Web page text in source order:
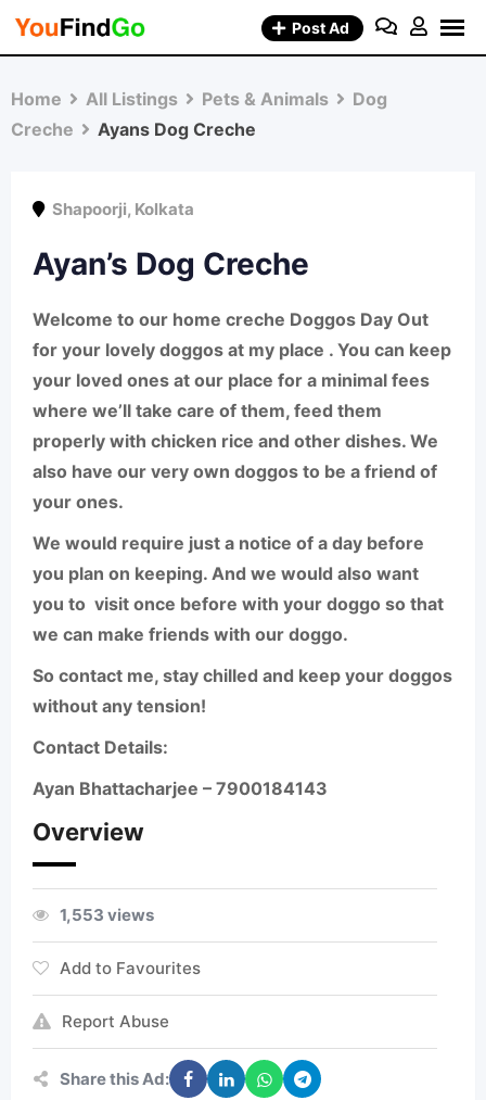
Skip
Post Ad
Home All Listings Pets & Animals
Dog
Creche
Ayans Dog Creche
Shapoorji, Kolkata
Ayan’s Dog Creche
Welcome to our home creche Doggos Day Out
for your lovely doggos at my place . You can keep
your loved ones at our place for a minimal fees
where we’ll take care of them, feed them
properly with chicken rice and other dishes. We
also have our very own doggos to be a friend of
your ones.
We would require just a notice of a day before
you plan on keeping. And we would also want
you to visit once before with your doggo so that
we can make friends with our doggo.
So contact me, stay chilled and keep your doggos
without any tension!
Contact Details:
Ayan Bhattacharjee – 7900184143
Overview
1,553 views
Add to Favourites
Report Abuse
Share this Ad: